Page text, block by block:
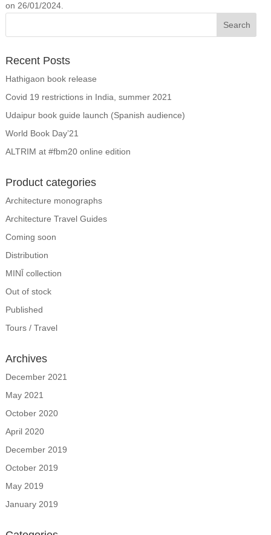
on 26/01/2024.
Recent Posts
Hathigaon book release
Covid 19 restrictions in India, summer 2021
Udaipur book guide launch (Spanish audience)
World Book Day’21
ALTRIM at #fbm20 online edition
Product categories
Architecture monographs
Architecture Travel Guides
Coming soon
Distribution
MINĪ collection
Out of stock
Published
Tours / Travel
Archives
December 2021
May 2021
October 2020
April 2020
December 2019
October 2019
May 2019
January 2019